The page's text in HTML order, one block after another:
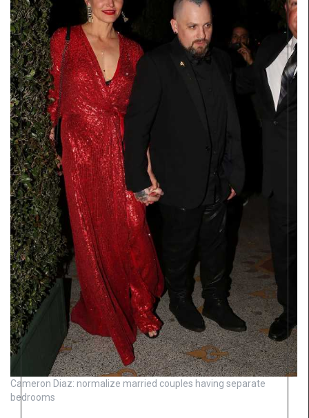
Cameron Diaz: normalize married couples having separate
bedrooms